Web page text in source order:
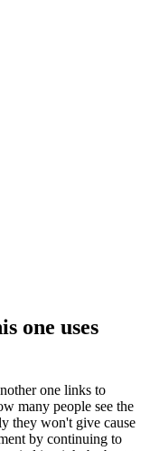
one uses
one links to
many people see the
they won't give cause
by continuing to